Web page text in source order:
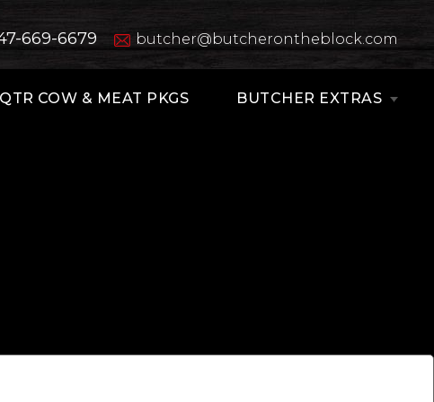
669-6679 butcher@butcherontheblock.com
COW & MEAT PKGS BUTCHER EXTRAS